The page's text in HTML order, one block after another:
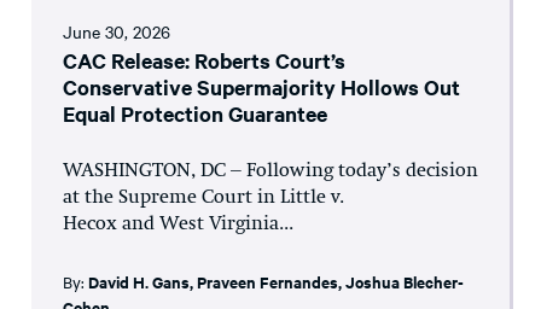
June 30, 2026
CAC Release: Roberts Court’s
Conservative Supermajority Hollows Out
Equal Protection Guarantee
WASHINGTON, DC – Following today’s decision
at the Supreme Court in Little v.
Hecox and West Virginia...
By: David H. Gans,Praveen Fernandes,Joshua Blecher-